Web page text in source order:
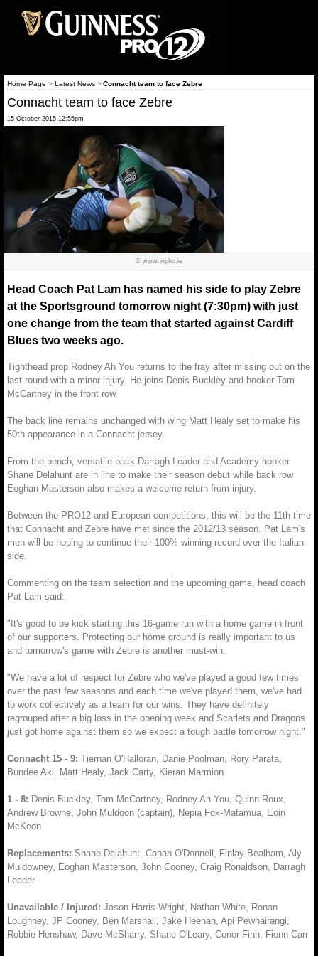
Home Page > Latest News >Connacht team to face Zebre
Connacht team to face Zebre
15 October 2015 12:55pm
© www.inpho.ie
Head Coach Pat Lam has named his side to play Zebre
at the Sportsground tomorrow night (7:30pm) with just
one change from the team that started against Cardiff
Blues two weeks ago.
Tighthead prop Rodney Ah You returns to the fray after missing out on the
last round with a minor injury. He joins Denis Buckley and hooker Tom
McCartney in the front row.
The back line remains unchanged with wing Matt Healy set to make his
50th appearance in a Connacht jersey.
From the bench, versatile back Darragh Leader and Academy hooker
Shane Delahunt are in line to make their season debut while back row
Eoghan Masterson also makes a welcome return from injury.
Between the PRO12 and European competitions, this will be the 11th time
that Connacht and Zebre have met since the 2012/13 season. Pat Lam's
men will be hoping to continue their 100% winning record over the Italian
side.
Commenting on the team selection and the upcoming game, head coach
Pat Lam said:
"It's good to be kick starting this 16-game run with a home game in front
of our supporters. Protecting our home ground is really important to us
and tomorrow's game with Zebre is another must-win.
"We have a lot of respect for Zebre who we've played a good few times
over the past few seasons and each time we've played them, we've had
to work collectively as a team for our wins. They have definitely
regrouped after a big loss in the opening week and Scarlets and Dragons
just got home against them so we expect a tough battle tomorrow night."
Connacht 15 - 9: Tiernan O'Halloran, Danie Poolman, Rory Parata,
Bundee Aki, Matt Healy, Jack Carty, Kieran Marmion
1 - 8: Denis Buckley, Tom McCartney, Rodney Ah You, Quinn Roux,
Andrew Browne, John Muldoon (captain), Nepia Fox-Matamua, Eoin
McKeon
Replacements: Shane Delahunt, Conan O'Donnell, Finlay Bealham, Aly
Muldowney, Eoghan Masterson, John Cooney, Craig Ronaldson, Darragh
Leader
Unavailable / Injured: Jason Harris-Wright, Nathan White, Ronan
Loughney, JP Cooney, Ben Marshall, Jake Heenan, Api Pewhairangi,
Robbie Henshaw, Dave McSharry, Shane O'Leary, Conor Finn, Fionn Carr